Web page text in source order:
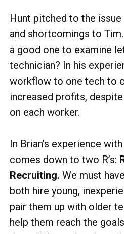
Hunt pitched to the
and shortcomings to
a good one to examine
technician? In his
workflow to one tech to
increased profits,
on each worker.
In Brian’s experience
comes down to two R’s:
Recruiting. We must
both hire young,
pair them up with older
help them reach the